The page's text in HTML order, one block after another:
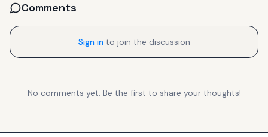
Comments
Sign in to join the discussion
No comments yet. Be the first to share your thoughts!